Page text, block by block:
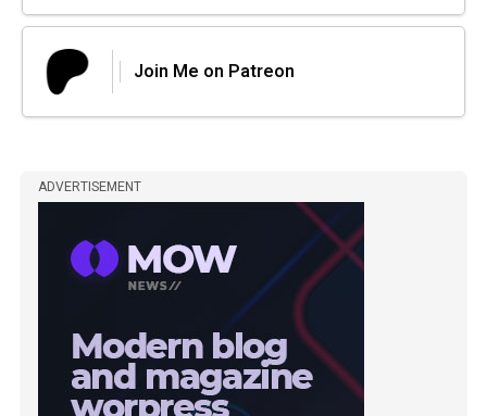
Join Me on Patreon
ADVERTISEMENT